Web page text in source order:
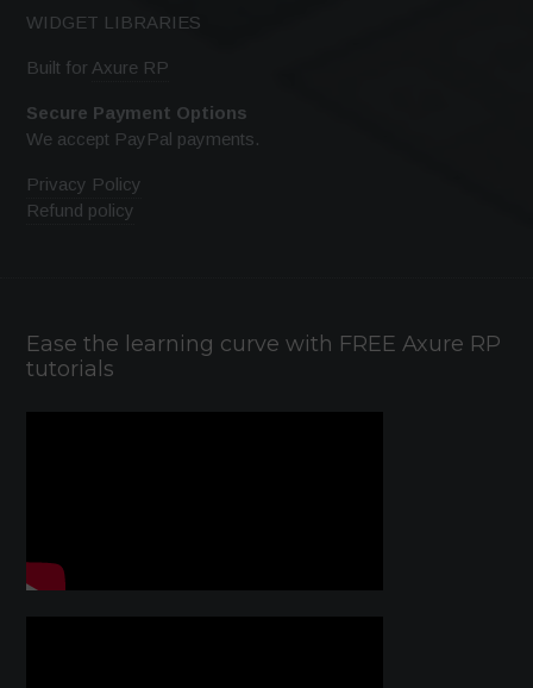
WIDGET LIBRARIES
Built for Axure RP
Secure Payment Options
We accept PayPal payments.
Privacy Policy
Refund policy
Ease the learning curve with FREE Axure RP
tutorials